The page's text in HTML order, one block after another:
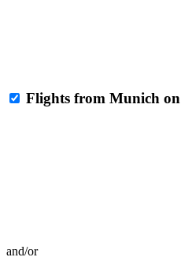
Flights from Munich on
and/or